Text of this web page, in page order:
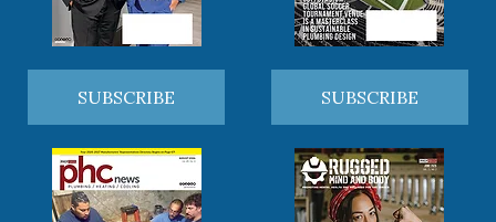
SUBSCRIBE SUBSCRIBE